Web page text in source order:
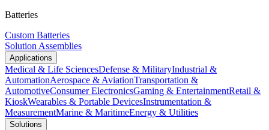
Batteries
Custom Batteries
Solution Assemblies
Applications
Medical & Life SciencesDefense & MilitaryIndustrial &
AutomationAerospace & AviationTransportation &
AutomotiveConsumer ElectronicsGaming & EntertainmentRetail &
KioskWearables & Portable DevicesInstrumentation &
MeasurementMarine & MaritimeEnergy & Utilities
Solutions